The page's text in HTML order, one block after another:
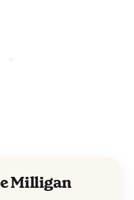
Milligan